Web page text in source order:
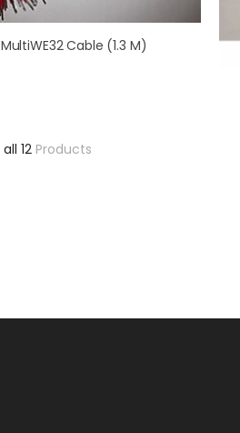
MultiWE32 Cable (1.3 M)
all 12Products